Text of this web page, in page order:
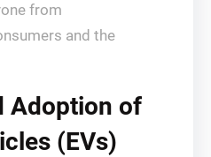
from
and the
Adoption of
(EVs)